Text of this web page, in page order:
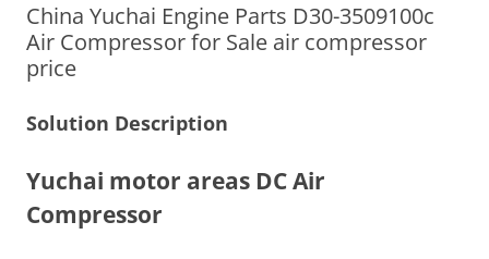
China Yuchai Engine Parts D30-3509100c
Air Compressor for Sale air compressor
price
Solution Description
Yuchai motor areas DC Air
Compressor